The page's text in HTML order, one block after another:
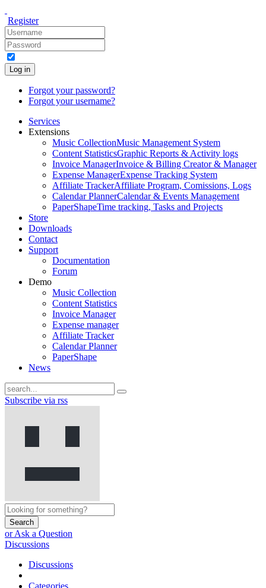
Register
Log in
Forgot your password?
Forgot your username?
Services
Extensions
Music CollectionMusic Management System
Content StatisticsGraphic Reports & Activity logs
Invoice ManagerInvoice & Billing Creator & Manager
Expense ManagerExpense Tracking System
Affiliate TrackerAffiliate Program, Comissions, Logs
Calendar PlannerCalendar & Events Management
PaperShapeTime tracking, Tasks and Projects
Store
Downloads
Contact
Support
Documentation
Forum
Demo
Music Collection
Content Statistics
Invoice Manager
Expense manager
Affiliate Tracker
Calendar Planner
PaperShape
News
Subscribe via rss
Search
or Ask a Question
Discussions
Discussions
Categories